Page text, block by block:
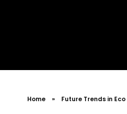
MR. AID
Best Cleaning Product
Home » Future Trends in